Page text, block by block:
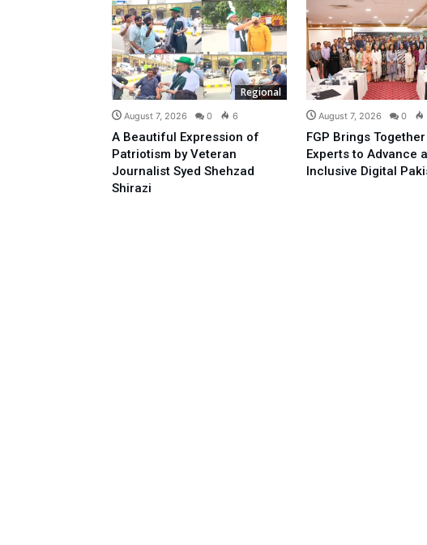
Regional
August 7, 2026 0 6
A Beautiful Expression of
Patriotism by Veteran
Journalist Syed Shehzad
Shirazi
August 7, 2026 0
FGP Brings
Experts to Advance
Inclusive Digital